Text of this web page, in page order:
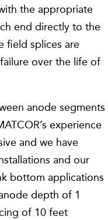
the appropriate
end directly to the
field splices are
over the life of
anode segments
experience
and we have
and our
bottom applications
depth of 1
of 10 feet